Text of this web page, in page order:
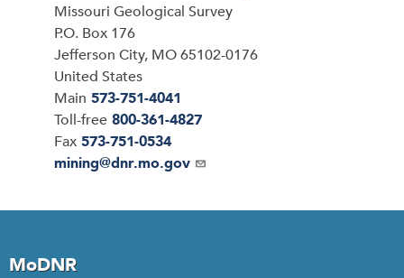
Address
Missouri Geological Survey
P.O. Box 176
Jefferson City, MO65102-0176
United States
Main 573-751-4041
Toll-free 800-361-4827
Fax 573-751-0534
Email
mining@dnr.mo.gov
MoDNR